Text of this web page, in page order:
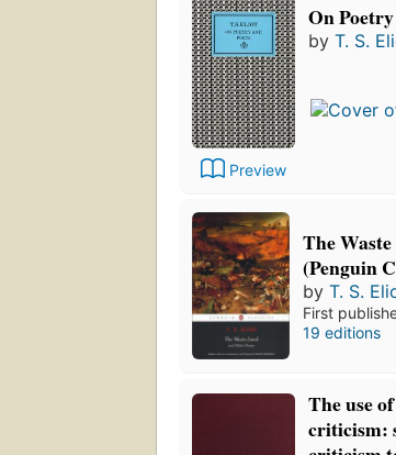
Preview
On
by T. S.
The
(Penguin
byT. S.
First
19 editions
The use
criticism: